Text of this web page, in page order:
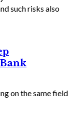
such risks also
on the same field